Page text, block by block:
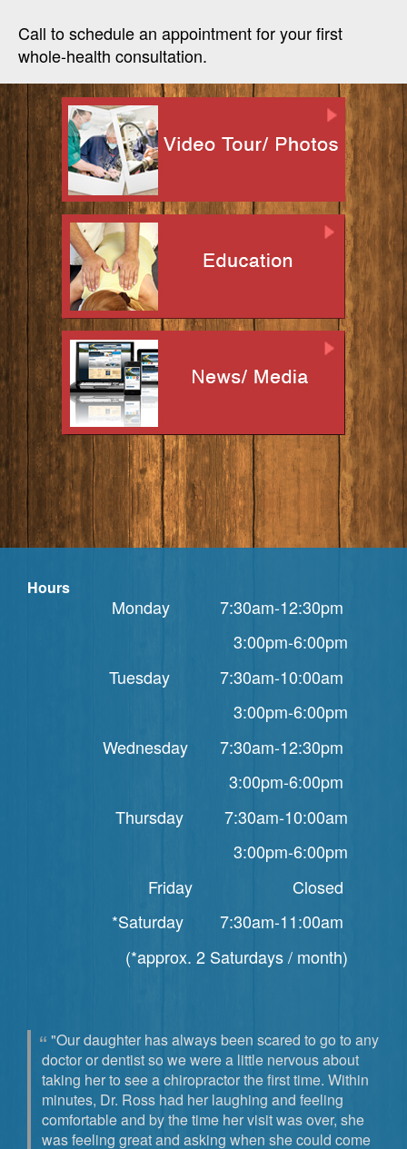
Call to schedule an appointment for your first
whole-health consultation.
Hours
Monday 7:30am-12:30pm
3:00pm-6:00pm
Tuesday 7:30am-10:00am
3:00pm-6:00pm
Wednesday 7:30am-12:30pm
3:00pm-6:00pm
Thursday 7:30am-10:00am
3:00pm-6:00pm
Friday Closed
*Saturday 7:30am-11:00am
(*approx. 2 Saturdays / month)
"Our daughter has always been scared to go to any
doctor or dentist so we were a little nervous about
taking her to see a chiropractor the first time. Within
minutes, Dr. Ross had her laughing and feeling
comfortable and by the time her visit was over, she
was feeling great and asking when she could come